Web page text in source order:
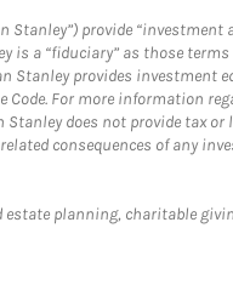
provide “investment
a “fiduciary” as those terms
Stanley provides investment
For more information
Stanley does not provide tax
consequences of any
planning, charitable